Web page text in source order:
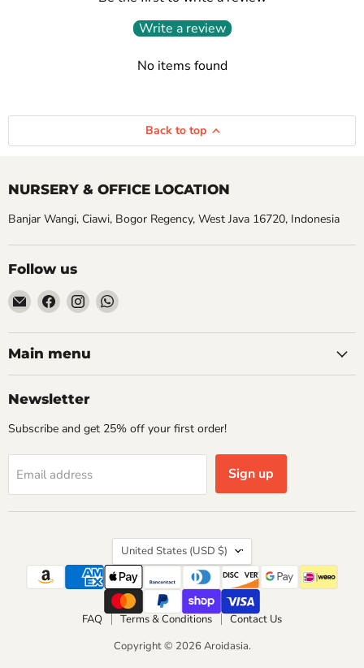
Write a review
No items found
Back to top
NURSERY & OFFICE LOCATION
Banjar Wangi, Ciawi, Bogor Regency, West Java 16720, Indonesia
Follow us
Email
Aroidasia
Find
on
Facebook
Find
on
Instagram
Find
on
Main menu
Newsletter
Subscribe and get 25% off your first order!
Email address Sign up
Country
United States (USD $)
FAQ Terms & Conditions
Contact Us
Copyright © 2026 Aroidasia.